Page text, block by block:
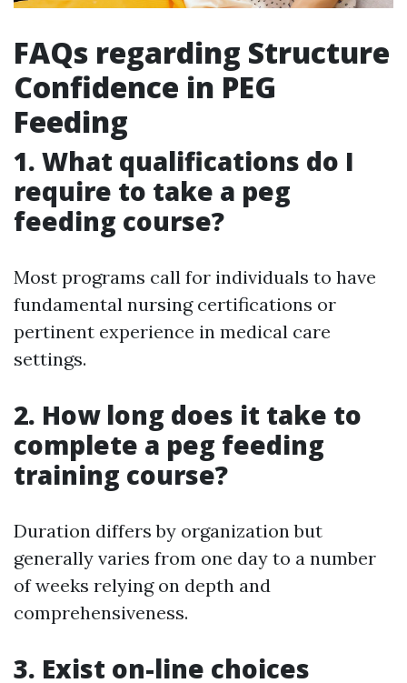
FAQs regarding Structure
Confidence in PEG
Feeding
1. What qualifications do I
require to take a peg
feeding course?
Most programs call for individuals to have
fundamental nursing certifications or
pertinent experience in medical care
settings.
2. How long does it take to
complete a peg feeding
training course?
Duration differs by organization but
generally varies from one day to a number
of weeks relying on depth and
comprehensiveness.
3. Exist on-line choices